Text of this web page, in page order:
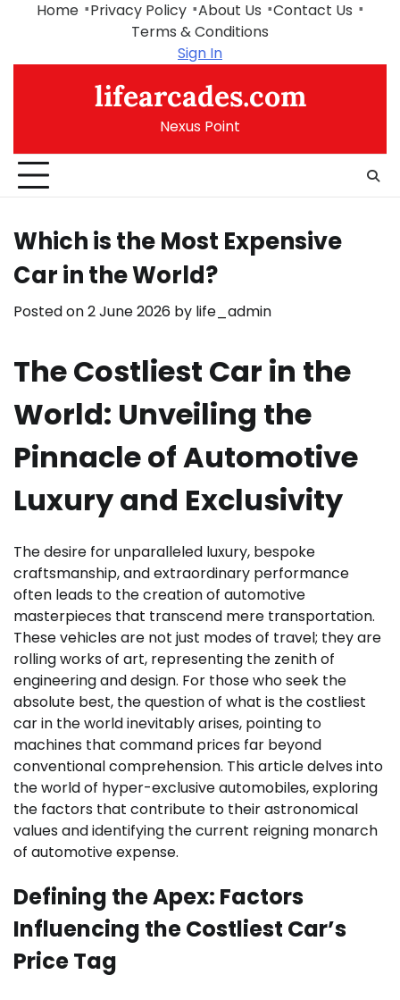
Home Privacy Policy About Us
Contact Us
Terms & Conditions
Sign In
lifearcades.com
Nexus Point
Which is the Most Expensive
Car in the World?
Posted on2 June 2026 by life_admin
The Costliest Car in the
World: Unveiling the
Pinnacle of Automotive
Luxury and Exclusivity
The desire for unparalleled luxury, bespoke
craftsmanship, and extraordinary performance
often leads to the creation of automotive
masterpieces that transcend mere transportation.
These vehicles are not just modes of travel; they are
rolling works of art, representing the zenith of
engineering and design. For those who seek the
absolute best, the question of what is the costliest
car in the world inevitably arises, pointing to
machines that command prices far beyond
conventional comprehension. This article delves into
the world of hyper-exclusive automobiles, exploring
the factors that contribute to their astronomical
values and identifying the current reigning monarch
of automotive expense.
Defining the Apex: Factors
Influencing the Costliest Car’s
Price Tag